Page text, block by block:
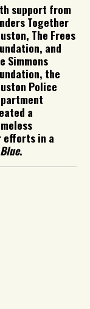
support from
Together
The Frees
and
Simmons
the
Police
a
efforts in a
.